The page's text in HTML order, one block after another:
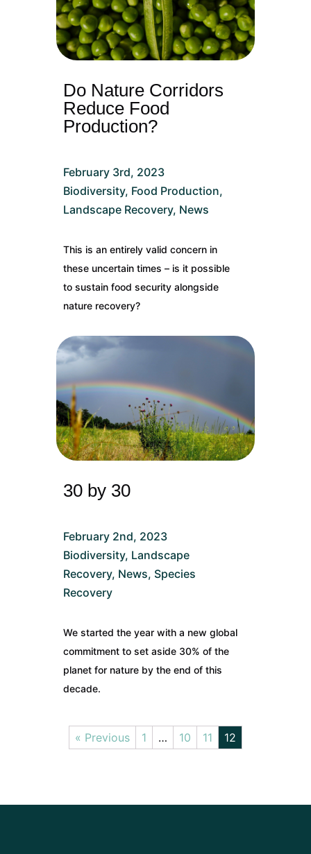
Do Nature Corridors
Reduce Food
Production?
February 3rd, 2023
Biodiversity, Food Production,
Landscape Recovery, News
This is an entirely valid concern in
these uncertain times – is it possible
to sustain food security alongside
nature recovery?
30 by 30
February 2nd, 2023
Biodiversity, Landscape
Recovery, News, Species
Recovery
We started the year with a new global
commitment to set aside 30% of the
planet for nature by the end of this
decade.
« Previous 1 … 10 11 12